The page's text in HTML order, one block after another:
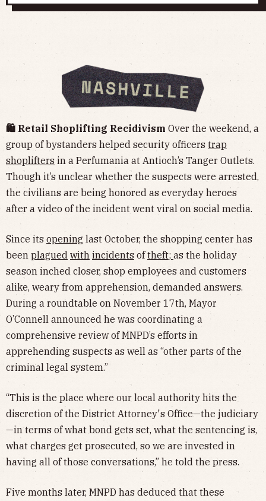
🛍️ Retail Shoplifting Recidivism Over the weekend, a
group of bystanders helped security officers trap
shopliftersin a Perfumania at Antioch’s Tanger Outlets.
Though it’s unclear whether the suspects were arrested,
the civilians are being honored as everyday heroes
after a video of the incident went viral on social media.
Since its opening last October, the shopping center has
been plagued with incidents oftheft; as the holiday
season inched closer, shop employees and customers
alike, weary from apprehension, demanded answers.
During a roundtable on November 17th, Mayor
O’Connell announced he was coordinating a
comprehensive review of MNPD’s efforts in
apprehending suspects as well as “other parts of the
criminal legal system.”
“This is the place where our local authority hits the
discretion of the District Attorney's Office—the judiciary
—in terms of what bond gets set, what the sentencing is,
what charges get prosecuted, so we are invested in
having all of those conversations,” he told the press.
Five months later, MNPD has deduced that these